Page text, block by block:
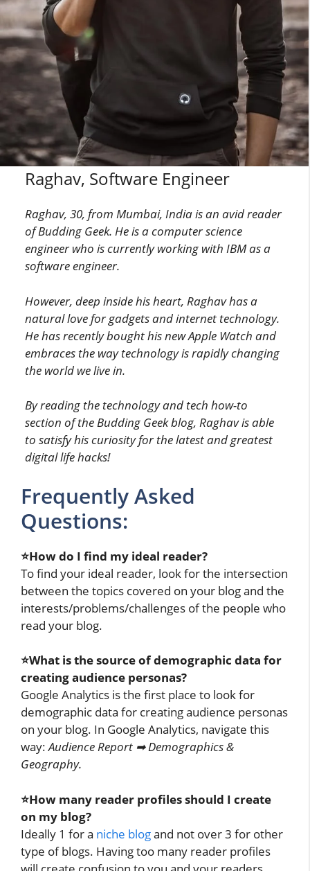
Raghav, Software Engineer
Raghav, 30, from Mumbai, India is an avid reader
of Budding Geek. He is a computer science
engineer who is currently working with IBM as a
software engineer.
However, deep inside his heart, Raghav has a
natural love for gadgets and internet technology.
He has recently bought his new Apple Watch and
embraces the way technology is rapidly changing
the world we live in.
By reading the technology and tech how-to
section of the Budding Geek blog, Raghav is able
to satisfy his curiosity for the latest and greatest
digital life hacks!
Frequently Asked
Questions:
⭐How do I find my ideal reader?
To find your ideal reader, look for the intersection
between the topics covered on your blog and the
interests/problems/challenges of the people who
read your blog.
⭐What is the source of demographic data for
creating audience personas?
Google Analytics is the first place to look for
demographic data for creating audience personas
on your blog. In Google Analytics, navigate this
way:Audience Report ➡ Demographics &
Geography.
⭐How many reader profiles should I create
on my blog?
Ideally 1 for a niche blogand not over 3 for other
type of blogs. Having too many reader profiles